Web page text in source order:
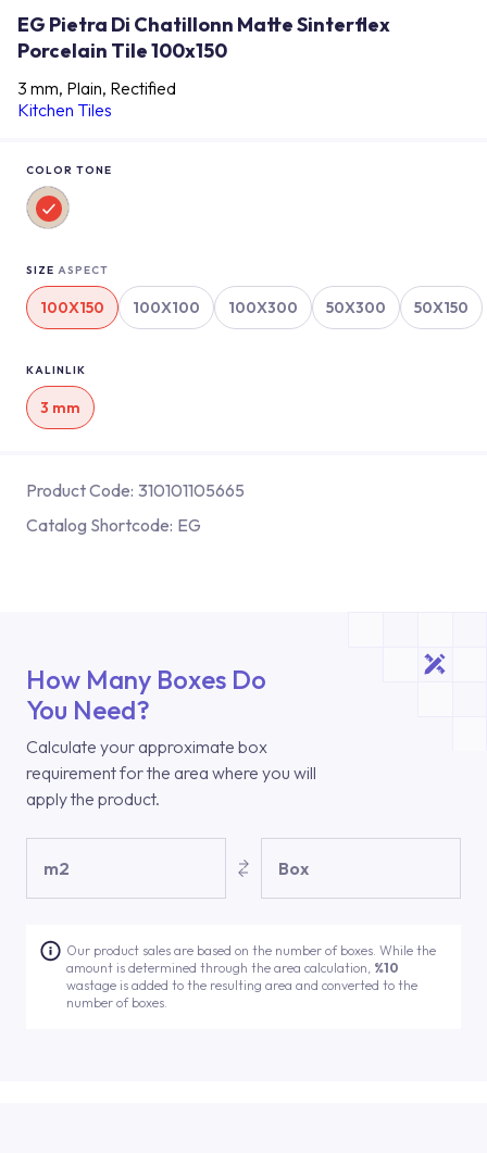
EG Pietra Di Chatillonn Matte Sinterflex
Porcelain Tile 100x150
3 mm, Plain, Rectified
Kitchen Tiles
COLOR TONE
SIZE ASPECT
100X150 100X100 100X300 50X300 50X150
KALINLIK
3 mm
Product Code: 310101105665
Catalog Shortcode: EG
How Many Boxes Do
You Need?
Calculate your approximate box
requirement for the area where you will
apply the product.
m2 Box
Our product sales are based on the number of boxes. While the
amount is determined through the area calculation, %10
wastage is added to the resulting area and converted to the
number of boxes.